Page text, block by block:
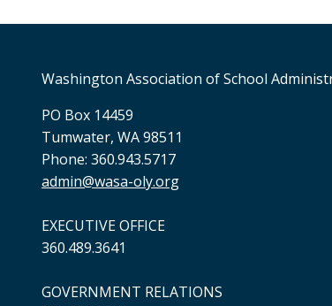
Washington Association of School
PO Box 14459
Tumwater, WA 98511
Phone: 360.943.5717
admin@wasa-oly.org
EXECUTIVE OFFICE
360.489.3641
GOVERNMENT RELATIONS